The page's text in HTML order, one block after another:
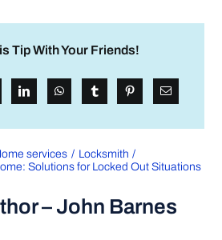
Tip With Your Friends!
services
Locksmith
Solutions for Locked Out Situations
– John Barnes